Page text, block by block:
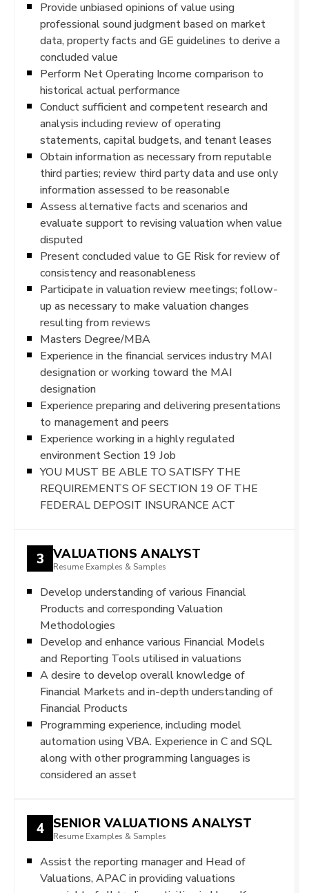
Provide unbiased opinions of value using
professional sound judgment based on market
data, property facts and GE guidelines to derive a
concluded value
Perform Net Operating Income comparison to
historical actual performance
Conduct sufficient and competent research and
analysis including review of operating
statements, capital budgets, and tenant leases
Obtain information as necessary from reputable
third parties; review third party data and use only
information assessed to be reasonable
Assess alternative facts and scenarios and
evaluate support to revising valuation when value
disputed
Present concluded value to GE Risk for review of
consistency and reasonableness
Participate in valuation review meetings; follow-
up as necessary to make valuation changes
resulting from reviews
Masters Degree/MBA
Experience in the financial services industry MAI
designation or working toward the MAI
designation
Experience preparing and delivering presentations
to management and peers
Experience working in a highly regulated
environment Section 19 Job
YOU MUST BE ABLE TO SATISFY THE
REQUIREMENTS OF SECTION 19 OF THE
FEDERAL DEPOSIT INSURANCE ACT
3 VALUATIONS ANALYST
Resume Examples & Samples
Develop understanding of various Financial
Products and corresponding Valuation
Methodologies
Develop and enhance various Financial Models
and Reporting Tools utilised in valuations
A desire to develop overall knowledge of
Financial Markets and in-depth understanding of
Financial Products
Programming experience, including model
automation using VBA. Experience in C and SQL
along with other programming languages is
considered an asset
4 SENIOR VALUATIONS ANALYST
Resume Examples & Samples
Assist the reporting manager and Head of
Valuations, APAC in providing valuations